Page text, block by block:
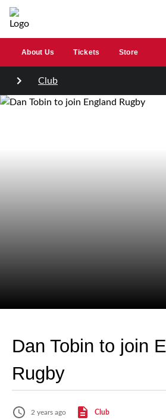
About Us Tickets Store
Club
Dan Tobin to join
Rugby
2 years ago Club